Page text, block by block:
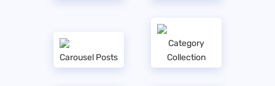
Carousel Posts
Category
Collection